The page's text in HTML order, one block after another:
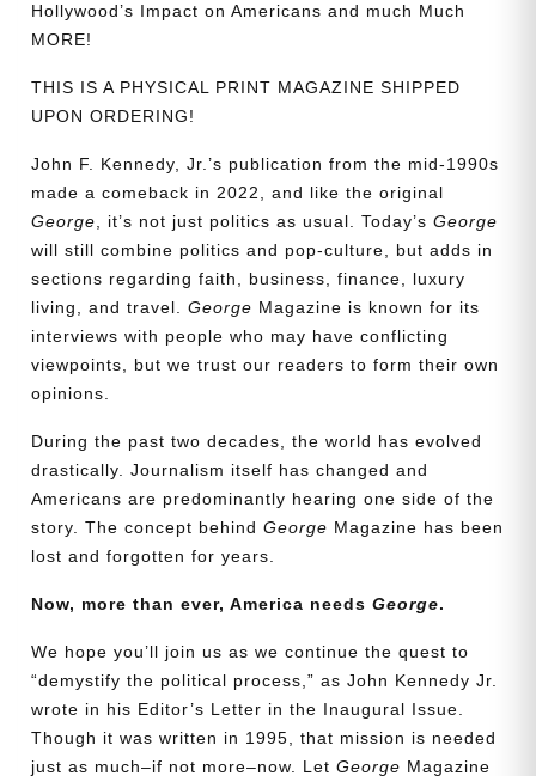
Hollywood’s Impact on Americans and much Much
MORE!
THIS IS A PHYSICAL PRINT MAGAZINE SHIPPED
UPON ORDERING!
John F. Kennedy, Jr.’s publication from the mid-1990s
made a comeback in 2022, and like the original
George, it’s not just politics as usual. Today’s George
will still combine politics and pop-culture, but adds in
sections regarding faith, business, finance, luxury
living, and travel. George Magazine is known for its
interviews with people who may have conflicting
viewpoints, but we trust our readers to form their own
opinions.
During the past two decades, the world has evolved
drastically. Journalism itself has changed and
Americans are predominantly hearing one side of the
story. The concept behind George Magazine has been
lost and forgotten for years.
Now, more than ever, America needs George.
We hope you’ll join us as we continue the quest to
“demystify the political process,” as John Kennedy Jr.
wrote in his Editor’s Letter in the Inaugural Issue.
Though it was written in 1995, that mission is needed
just as much–if not more–now. Let George Magazine
Need More Time?
Email
Address